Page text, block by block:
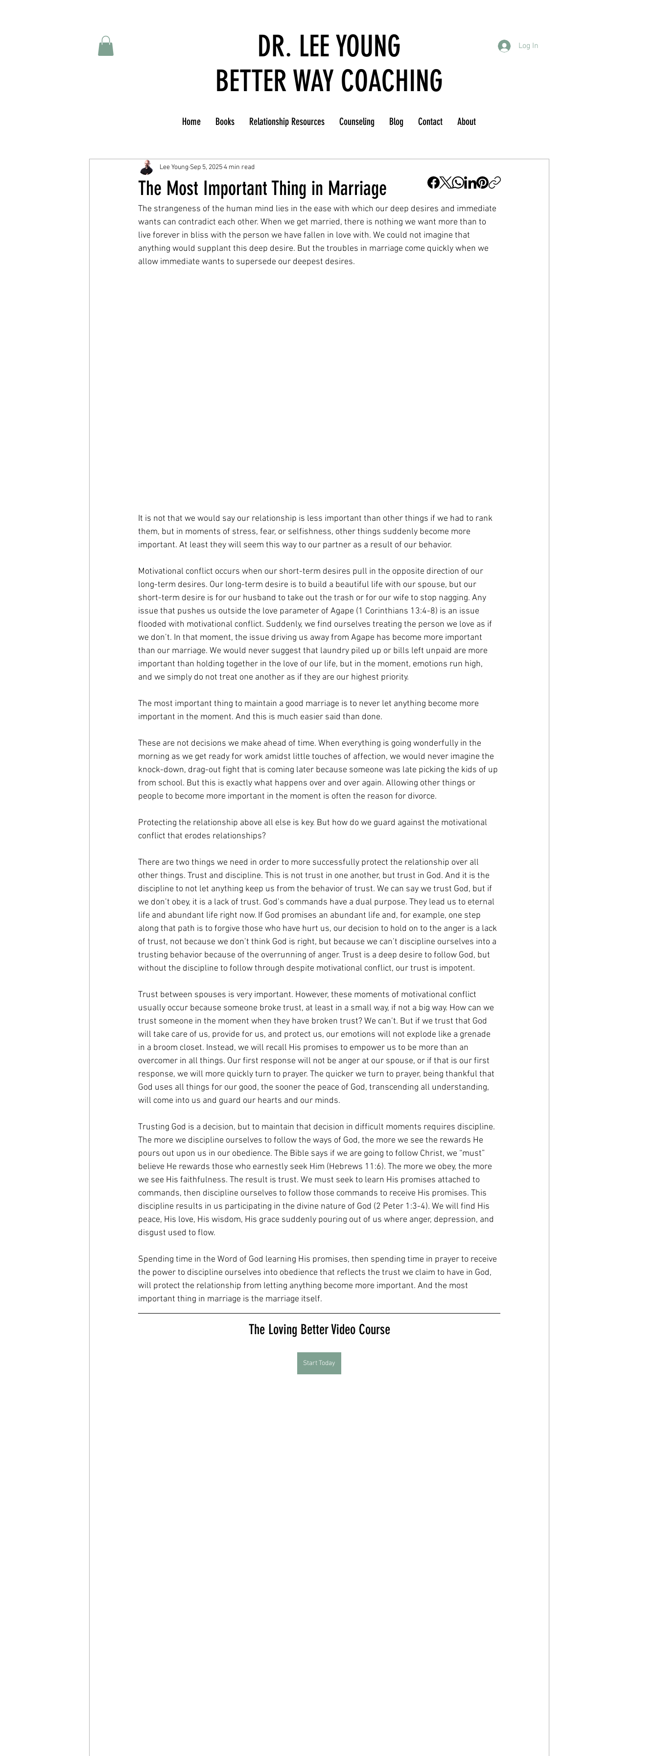
DR. LEE YOUNG
BETTER WAY COACHING
Log In
Home Books Relationship Resources Counseling Blog Contact About
The Most Important Thing in Marriage
Lee Young Sep 5, 20254 min read
The strangeness of the human mind lies in the ease with which our deep desires and immediate
wants can contradict each other. When we get married, there is nothing we want more than to
live forever in bliss with the person we have fallen in love with. We could not imagine that
anything would supplant this deep desire. But the troubles in marriage come quickly when we
allow immediate wants to supersede our deepest desires.
It is not that we would say our relationship is less important than other things if we had to rank
them, but in moments of stress, fear, or selfishness, other things suddenly become more
important. At least they will seem this way to our partner as a result of our behavior.
Motivational conflict occurs when our short-term desires pull in the opposite direction of our
long-term desires. Our long-term desire is to build a beautiful life with our spouse, but our
short-term desire is for our husband to take out the trash or for our wife to stop nagging. Any
issue that pushes us outside the love parameter of Agape (1 Corinthians 13:4-8) is an issue
flooded with motivational conflict. Suddenly, we find ourselves treating the person we love as if
we don’t. In that moment, the issue driving us away from Agape has become more important
than our marriage. We would never suggest that laundry piled up or bills left unpaid are more
important than holding together in the love of our life, but in the moment, emotions run high,
and we simply do not treat one another as if they are our highest priority.
The most important thing to maintain a good marriage is to never let anything become more
important in the moment. And this is much easier said than done.
These are not decisions we make ahead of time. When everything is going wonderfully in the
morning as we get ready for work amidst little touches of affection, we would never imagine the
knock-down, drag-out fight that is coming later because someone was late picking the kids of up
from school. But this is exactly what happens over and over again. Allowing other things or
people to become more important in the moment is often the reason for divorce.
Protecting the relationship above all else is key. But how do we guard against the motivational
conflict that erodes relationships?
There are two things we need in order to more successfully protect the relationship over all
other things. Trust and discipline. This is not trust in one another, but trust in God. And it is the
discipline to not let anything keep us from the behavior of trust. We can say we trust God, but if
we don’t obey, it is a lack of trust. God’s commands have a dual purpose. They lead us to eternal
life and abundant life right now. If God promises an abundant life and, for example, one step
along that path is to forgive those who have hurt us, our decision to hold on to the anger is a lack
of trust, not because we don’t think God is right, but because we can’t discipline ourselves into a
trusting behavior because of the overrunning of anger. Trust is a deep desire to follow God, but
without the discipline to follow through despite motivational conflict, our trust is impotent.
Trust between spouses is very important. However, these moments of motivational conflict
usually occur because someone broke trust, at least in a small way, if not a big way. How can we
trust someone in the moment when they have broken trust? We can’t. But if we trust that God
will take care of us, provide for us, and protect us, our emotions will not explode like a grenade
in a broom closet. Instead, we will recall His promises to empower us to be more than an
overcomer in all things. Our first response will not be anger at our spouse, or if that is our first
response, we will more quickly turn to prayer. The quicker we turn to prayer, being thankful that
God uses all things for our good, the sooner the peace of God, transcending all understanding,
will come into us and guard our hearts and our minds.
Trusting God is a decision, but to maintain that decision in difficult moments requires discipline.
The more we discipline ourselves to follow the ways of God, the more we see the rewards He
pours out upon us in our obedience. The Bible says if we are going to follow Christ, we “must”
believe He rewards those who earnestly seek Him (Hebrews 11:6). The more we obey, the more
we see His faithfulness. The result is trust. We must seek to learn His promises attached to
commands, then discipline ourselves to follow those commands to receive His promises. This
discipline results in us participating in the divine nature of God (2 Peter 1:3-4). We will find His
peace, His love, His wisdom, His grace suddenly pouring out of us where anger, depression, and
disgust used to flow.
Spending time in the Word of God learning His promises, then spending time in prayer to receive
the power to discipline ourselves into obedience that reflects the trust we claim to have in God,
will protect the relationship from letting anything become more important. And the most
important thing in marriage is the marriage itself.
The Loving Better Video Course
Start Today